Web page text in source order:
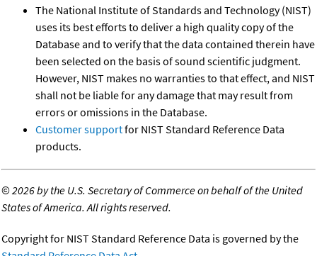
The National Institute of Standards and Technology (NIST)
uses its best efforts to deliver a high quality copy of the
Database and to verify that the data contained therein have
been selected on the basis of sound scientific judgment.
However, NIST makes no warranties to that effect, and NIST
shall not be liable for any damage that may result from
errors or omissions in the Database.
Customer supportfor NIST Standard Reference Data
products.
©2026 by the U.S. Secretary of Commerce on behalf of the United
States of America. All rights reserved.
Copyright for NIST Standard Reference Data is governed by the